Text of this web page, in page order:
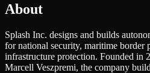
About
Splash Inc. designs and builds
for national security, maritime border
infrastructure protection. Founded in
Marcell Veszpremi, the company